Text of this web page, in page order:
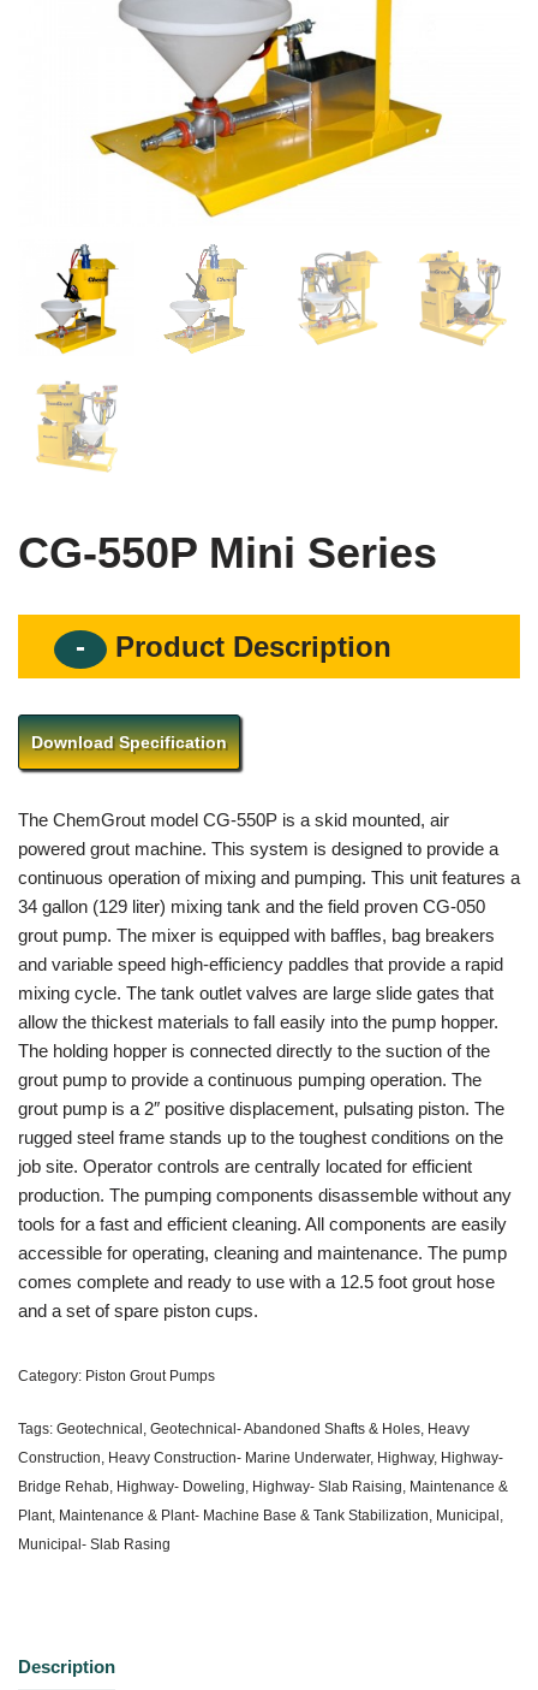
CG-550P Mini Series
Product Description
Download Specification
The ChemGrout model CG-550P is a skid mounted, air
powered grout machine. This system is designed to provide a
continuous operation of mixing and pumping. This unit features a
34 gallon (129 liter) mixing tank and the field proven CG-050
grout pump. The mixer is equipped with baffles, bag breakers
and variable speed high-efficiency paddles that provide a rapid
mixing cycle. The tank outlet valves are large slide gates that
allow the thickest materials to fall easily into the pump hopper.
The holding hopper is connected directly to the suction of the
grout pump to provide a continuous pumping operation. The
grout pump is a 2″ positive displacement, pulsating piston. The
rugged steel frame stands up to the toughest conditions on the
job site. Operator controls are centrally located for efficient
production. The pumping components disassemble without any
tools for a fast and efficient cleaning. All components are easily
accessible for operating, cleaning and maintenance. The pump
comes complete and ready to use with a 12.5 foot grout hose
and a set of spare piston cups.
Category: Piston Grout Pumps
Tags: Geotechnical , Geotechnical- Abandoned Shafts & Holes, Heavy
Construction, Heavy Construction- Marine Underwater, Highway, Highway-
Bridge Rehab, Highway- Doweling, Highway- Slab Raising, Maintenance &
Plant, Maintenance & Plant- Machine Base & Tank Stabilization, Municipal ,
Municipal- Slab Rasing
Description